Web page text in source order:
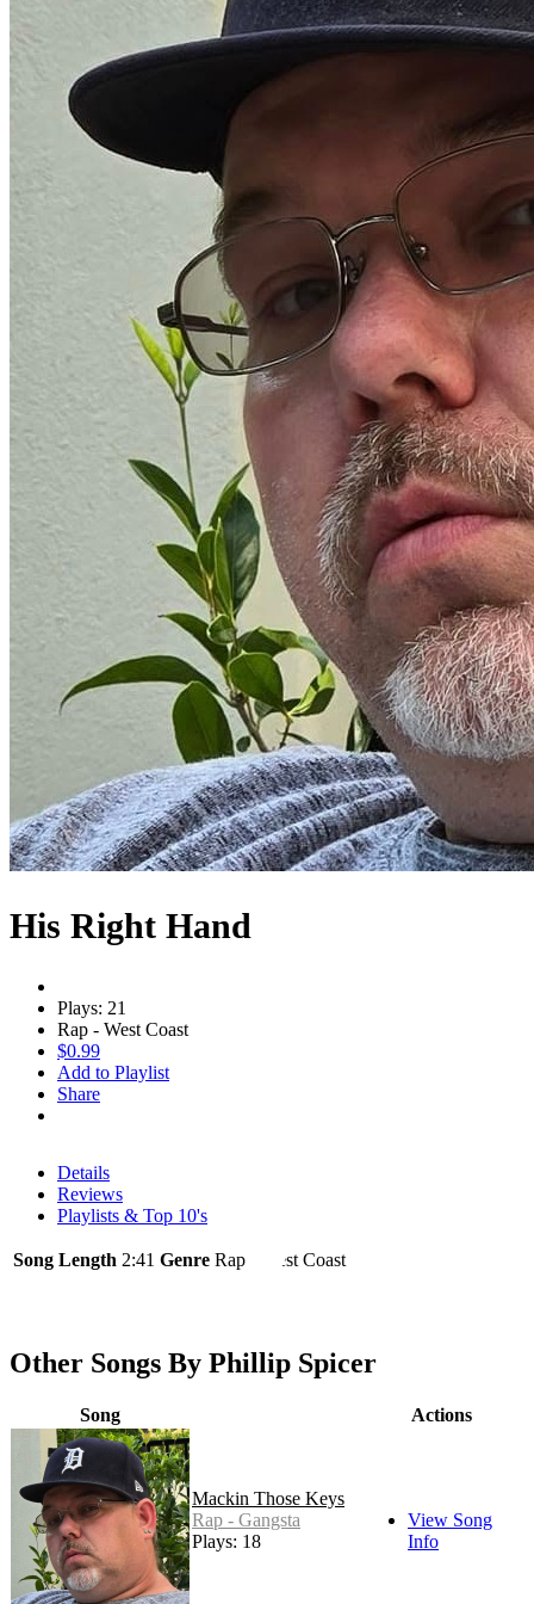
His Right Hand
Plays: 21
Rap - West Coast
$0.99
Add to Playlist
Share
Details
Reviews
Playlists & Top 10's
Song Length 2:41 Genre Rap - West Coast
Other Songs By Phillip Spicer
Song Actions
Mackin Those Keys
Rap - Gangsta
Plays: 18
View Song
Info